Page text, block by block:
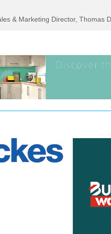
& Marketing Director, Thomas